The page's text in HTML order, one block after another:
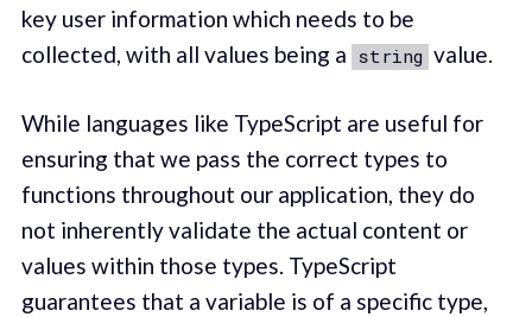
key user information which needs to be
collected, with all values being a string value.
While languages like TypeScript are useful for
ensuring that we pass the correct types to
functions throughout our application, they do
not inherently validate the actual content or
values within those types. TypeScript
guarantees that a variable is of a specific type,